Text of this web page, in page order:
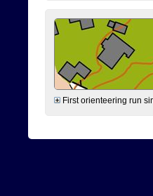
First orienteering run